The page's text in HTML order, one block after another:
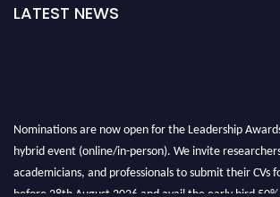
LATEST NEWS
Nominations are now open for the Leadership
hybrid event (online/in-person). We invite
academicians, and professionals to submit their CVs
before 28th August 2026 and avail the early bird